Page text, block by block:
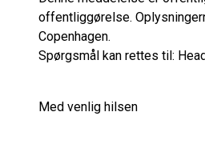
offentliggørelse.
Copenhagen.
Spørgsmål kan rettes til:
Med venlig hilsen